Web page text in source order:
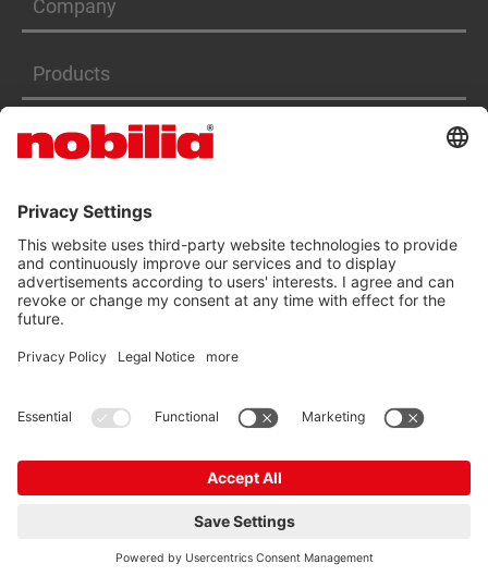
Company
Products
Services
ACCESSIBILITY STATEMENT
GTC
DATA PRIVACY PROTECTION